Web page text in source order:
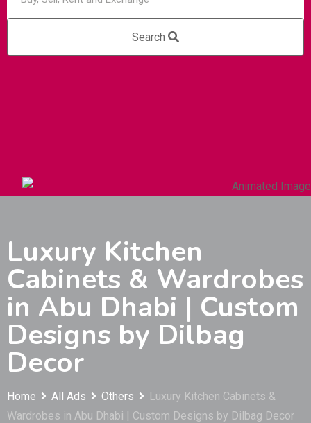
Search
Luxury Kitchen
Cabinets & Wardrobes
in Abu Dhabi | Custom
Designs by Dilbag
Decor
Home All Ads Others
Luxury Kitchen Cabinets &
Wardrobes in Abu Dhabi | Custom Designs by Dilbag Decor